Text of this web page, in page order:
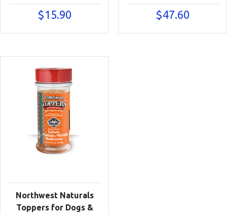
$15.90 $47.60
Northwest Naturals
Toppers for Dogs &